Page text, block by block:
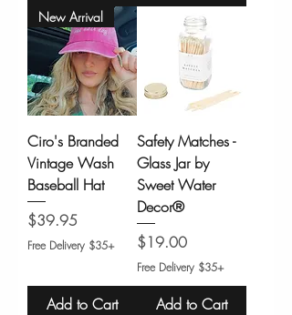
New Arrival
Ciro's Branded
Vintage Wash
Baseball Hat
Price
$39.95
Free Delivery $35+
Add to Cart
Safety Matches -
Glass Jar by
Sweet Water
Decor®
Price
$19.00
Free Delivery $35+
Add to Cart